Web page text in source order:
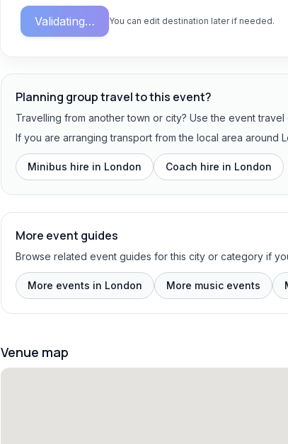
Validating… You can edit destination later if needed.
Planning group travel to this event?
Travelling from another town or city? Use the event
If you are arranging transport from the local area around
Minibus hire in London Coach hire in London
More event guides
Browse related event guides for this city or category if
More events in London More music events
Venue map